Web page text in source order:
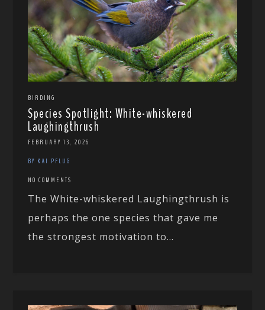
BIRDING
Species Spotlight: White-whiskered
Laughingthrush
FEBRUARY 13, 2026
BY KAI PFLUG
NO COMMENTS
The White-whiskered Laughingthrush is
perhaps the one species that gave me
the strongest motivation to...